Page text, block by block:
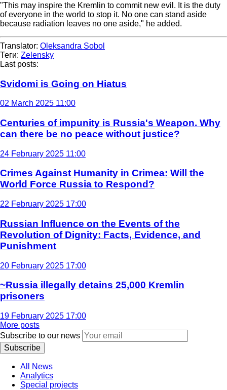
"This may inspire the Kremlin to commit new evil. It is the duty
of everyone in the world to stop it. No one can stand aside
because radiation leaves no one aside," he added.
Translator: Oleksandra Sobol
Теги: Zelensky
Last posts:
Svidomi is Going on Hiatus
02 March 2025 11:00
Centuries of impunity is Russia's Weapon. Why
can there be no peace without justice?
24 February 2025 11:00
Crimes Against Humanity in Crimea: Will the
World Force Russia to Respond?
22 February 2025 17:00
Russian Influence on the Events of the
Revolution of Dignity: Facts, Evidence, and
Punishment
20 February 2025 17:00
~Russia illegally detains 25,000 Kremlin
prisoners
19 February 2025 17:00
More posts
Subscribe to our news
Subscribe
All News
Analytics
Special projects